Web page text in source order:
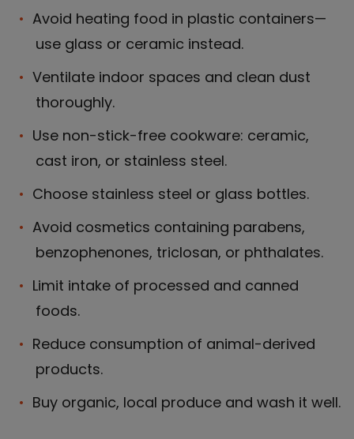
Avoid heating food in plastic containers—
use glass or ceramic instead.
Ventilate indoor spaces and clean dust
thoroughly.
Use non-stick-free cookware: ceramic,
cast iron, or stainless steel.
Choose stainless steel or glass bottles.
Avoid cosmetics containing parabens,
benzophenones, triclosan, or phthalates.
Limit intake of processed and canned
foods.
Reduce consumption of animal-derived
products.
Buy organic, local produce and wash it well.